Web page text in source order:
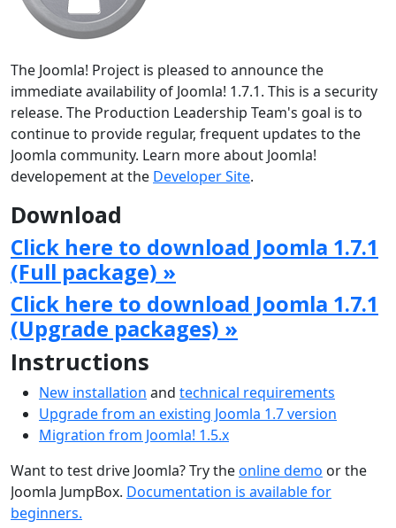
The Joomla! Project is pleased to announce the
immediate availability of Joomla! 1.7.1. This is a security
release. The Production Leadership Team's goal is to
continue to provide regular, frequent updates to the
Joomla community. Learn more about Joomla!
developement at the Developer Site.
Download
Click here to download Joomla 1.7.1
(Full package) »
Click here to download Joomla 1.7.1
(Upgrade packages) »
Instructions
New installation and technical requirements
Upgrade from an existing Joomla 1.7 version
Migration from Joomla! 1.5.x
Want to test drive Joomla? Try theonline demo or the
Joomla JumpBox. Documentation is available for
beginners.